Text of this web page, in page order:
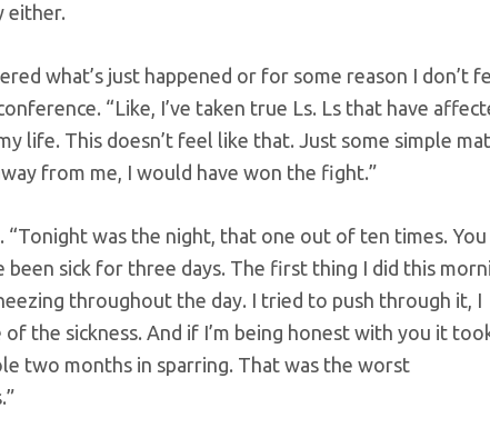
either.
what’s just happened or for some reason I don’t
“Like, I’ve taken true Ls. Ls that have
life. This doesn’t feel like that. Just some simple
from me, I would have won the fight.”
“Tonight was the night, that one out of ten times. You
been sick for three days. The first thing I did this
throughout the day. I tried to push through it, I
the sickness. And if I’m being honest with you it
two months in sparring. That was the worst